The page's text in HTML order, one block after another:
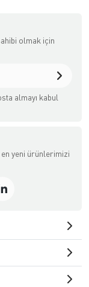
olmak için
almayı kabul
en yeni ürünlerimizi